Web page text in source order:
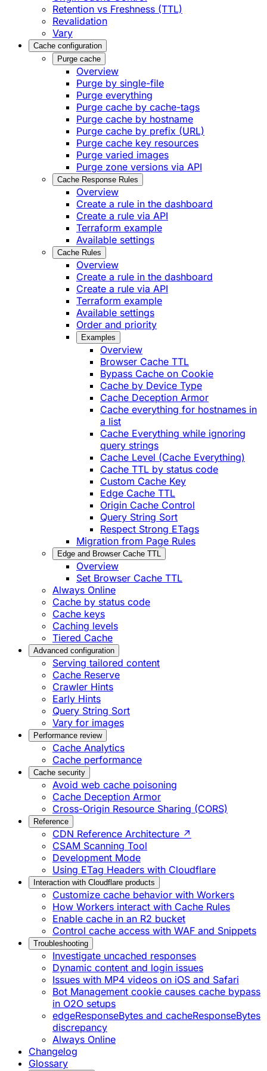
Retention vs Freshness (TTL)
Revalidation
Vary
Cache configuration
Purge cache
Overview
Purge by single-file
​Purge everything
Purge cache by cache-tags
​Purge cache by hostname
​Purge cache by prefix (URL)
Purge cache key resources
P​urge varied images
Purge zone versions via API
Cache Response Rules
Overview
Create a rule in the dashboard
Create a rule via API
Terraform example
Available settings
Cache Rules
Overview
Create a rule in the dashboard
Create a rule via API
Terraform example
Available settings
Order and priority
Examples
Overview
Browser Cache TTL
Bypass Cache on Cookie
Cache by Device Type
Cache Deception Armor
Cache everything for hostnames in
a list
Cache Everything while ignoring
query strings
Cache Level (Cache Everything)
Cache TTL by status code
Custom Cache Key
Edge Cache TTL
Origin Cache Control
Query String Sort
Respect Strong ETags
Migration from Page Rules
Edge and Browser Cache TTL
Overview
Set Browser Cache TTL
Always Online
Cache by status code
Cache keys
Caching levels
Tiered Cache
Advanced configuration
Serving tailored content
Cache Reserve
Crawler Hints
Early Hints
Query String Sort
Vary for images
Performance review
Cache Analytics
Cache performance
Cache security
Avoid web cache poisoning
Cache Deception Armor
Cross-Origin Resource Sharing (CORS)
Reference
CDN Reference Architecture ↗
CSAM Scanning Tool
Development Mode
Using ETag Headers with Cloudflare
Interaction with Cloudflare products
Customize cache behavior with Workers
How Workers interact with Cache Rules
Enable cache in an R2 bucket
Control cache access with WAF and Snippets
Troubleshooting
Investigate uncached responses
Dynamic content and login issues
Issues with MP4 videos on iOS and Safari
Bot Management cookie causes cache bypass
in O2O setups
edgeResponseBytes and cacheResponseBytes
discrepancy
Always Online
Changelog
Glossary